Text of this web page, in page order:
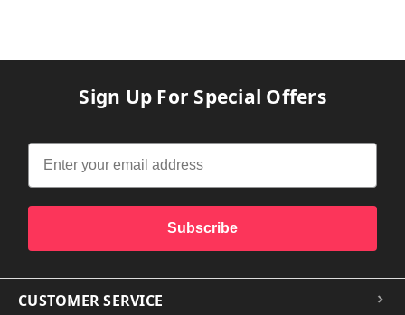
Sign Up For Special Offers
Subscribe
CUSTOMER SERVICE